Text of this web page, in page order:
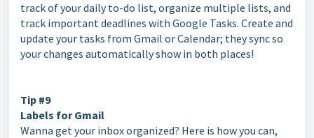
track of your daily to-do list, organize multiple lists, and
track important deadlines with Google Tasks. Create and
update your tasks from Gmail or Calendar; they sync so
your changes automatically show in both places!
Tip #9
Labels for Gmail
Wanna get your inbox organized? Here is how you can,